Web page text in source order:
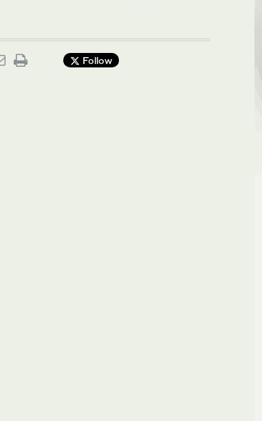
Follow